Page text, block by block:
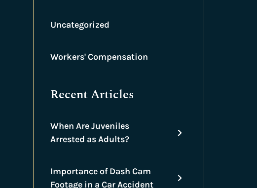
Uncategorized
Workers' Compensation
Recent Articles
When Are Juveniles
Arrested as Adults?
Importance of Dash Cam
Footage in a Car Accident